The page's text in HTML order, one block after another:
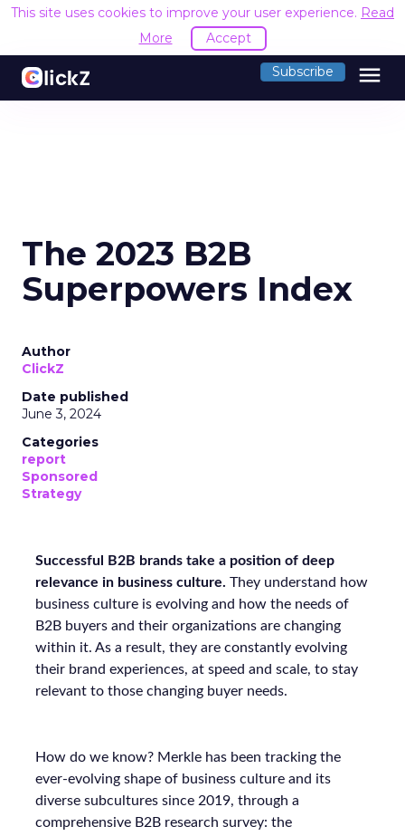
This site uses cookies to improve your user experience. Read
More
Accept
Subscribe menu
The 2023 B2B
Superpowers Index
Author
ClickZ
Date published
June 3, 2024
Categories
report
Sponsored
Strategy
Successful B2B brands take a position of deep
relevance in business culture. They understand how
business culture is evolving and how the needs of
B2B buyers and their organizations are changing
within it. As a result, they are constantly evolving
their brand experiences, at speed and scale, to stay
relevant to those changing buyer needs.
How do we know? Merkle has been tracking the
ever-evolving shape of business culture and its
diverse subcultures since 2019, through a
comprehensive B2B research survey: the